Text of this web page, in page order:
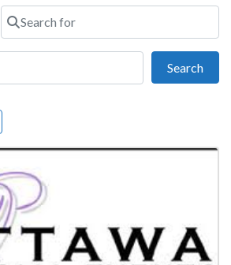
Search for
Search